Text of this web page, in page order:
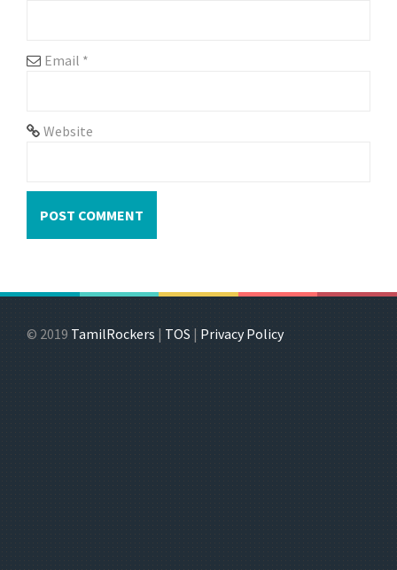
Email *
Website
© 2019 TamilRockers | TOS | Privacy Policy